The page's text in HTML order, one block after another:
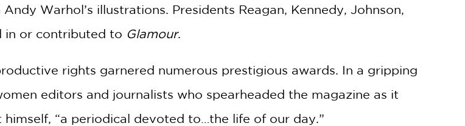
Warhol’s illustrations. Presidents Reagan, Kennedy, Johnson,
in or contributed to Glamour.
rights garnered numerous prestigious awards. In a gripping
editors and journalists who spearheaded the magazine as it
“a periodical devoted to…the life of our day.”